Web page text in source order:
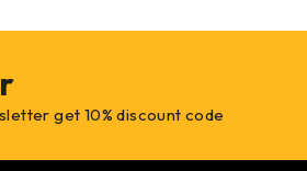
get 10% discount code